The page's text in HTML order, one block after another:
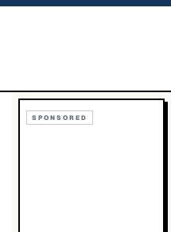
SPONSORED